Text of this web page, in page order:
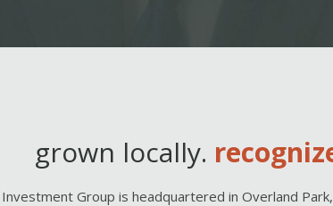
grown locally.
Group is headquartered in Overland